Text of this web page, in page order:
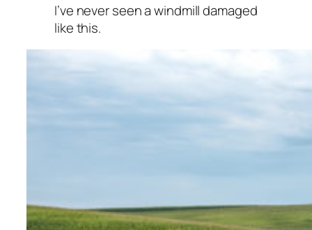
I’ve never seen a windmill damaged
like this.